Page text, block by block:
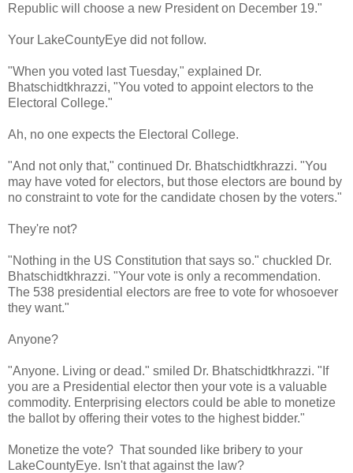
Republic will choose a new President on December 19."
Your LakeCountyEye did not follow.
"When you voted last Tuesday," explained Dr.
Bhatschidtkhrazzi, "You voted to appoint electors to the
Electoral College."
Ah, no one expects the Electoral College.
"And not only that," continued Dr. Bhatschidtkhrazzi. "You
may have voted for electors, but those electors are bound by
no constraint to vote for the candidate chosen by the voters."
They're not?
"Nothing in the US Constitution that says so." chuckled Dr.
Bhatschidtkhrazzi. "Your vote is only a recommendation.
The 538 presidential electors are free to vote for whosoever
they want."
Anyone?
"Anyone. Living or dead." smiled Dr. Bhatschidtkhrazzi. "If
you are a Presidential elector then your vote is a valuable
commodity. Enterprising electors could be able to monetize
the ballot by offering their votes to the highest bidder."
Monetize the vote? That sounded like bribery to your
LakeCountyEye. Isn't that against the law?